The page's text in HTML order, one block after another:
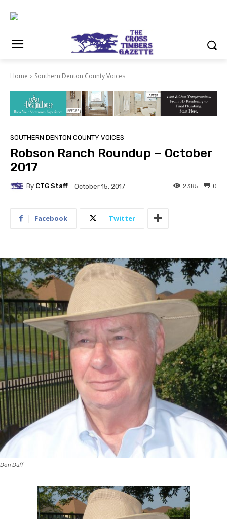
Home Southern Denton County Voices
SOUTHERN DENTON COUNTY VOICES
Robson Ranch Roundup – October
2017
By CTG Staff October 15, 2017 0
2385
Facebook Twitter
Don Duff